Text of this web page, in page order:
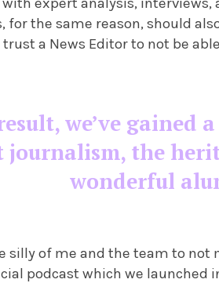
for the same reason, should
trust a News Editor to not be
we’ve
journalism, the
wonderful
silly of me and the team to not
podcast which we launched